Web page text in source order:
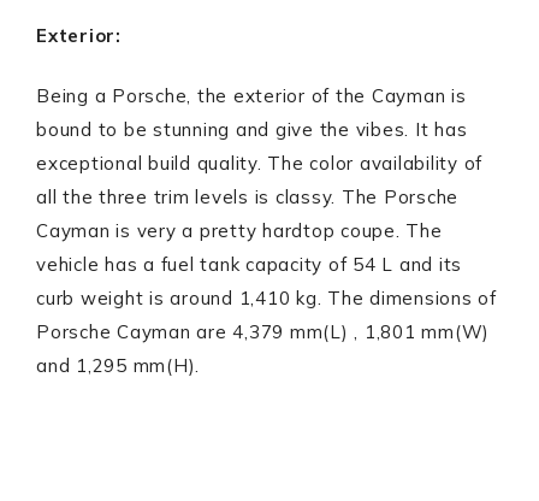
Exterior:
Being a Porsche, the exterior of the Cayman is
bound to be stunning and give the vibes. It has
exceptional build quality. The color availability of
all the three trim levels is classy. The Porsche
Cayman is very a pretty hardtop coupe. The
vehicle has a fuel tank capacity of 54 L and its
curb weight is around 1,410 kg. The dimensions of
Porsche Cayman are 4,379 mm(L) , 1,801 mm(W)
and 1,295 mm(H).